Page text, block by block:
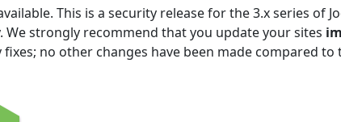
This is a security release for the 3.x series of
We strongly recommend that you update your sites
no other changes have been made compared to